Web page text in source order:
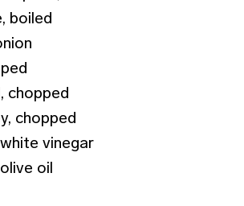
boiled
chopped
chopped
vinegar
oil